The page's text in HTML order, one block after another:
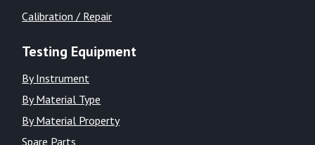
Calibration / Repair
Testing Equipment
By Instrument
By Material Type
By Material Property
Spare Parts